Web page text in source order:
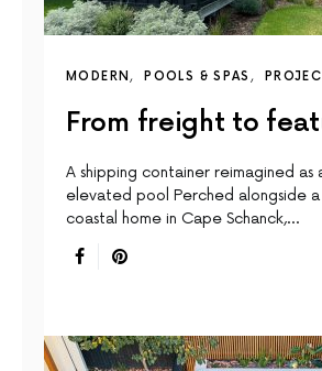
MODERN POOLS & SPAS
From freight to
A shipping container reimagined as
elevated pool Perched alongside
coastal home in Cape Schanck,…